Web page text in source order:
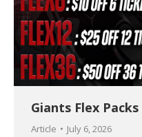
Giants Flex
Article July 6, 2026